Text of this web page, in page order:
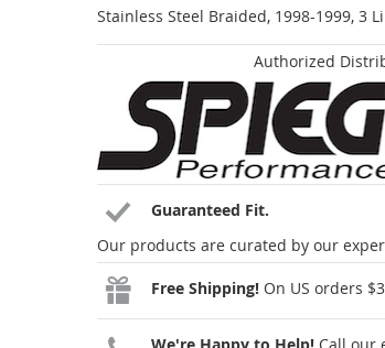
Stainless Steel Braided, 1998-1999, 3
Authorized
Guaranteed Fit.
Our products are curated by our
Free Shipping! On US orders